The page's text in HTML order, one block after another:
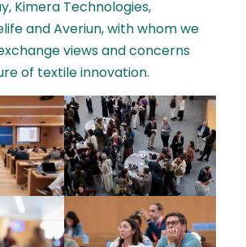
Kimera Technologies,
and Averiun, with whom we
views and concerns
of textile innovation.